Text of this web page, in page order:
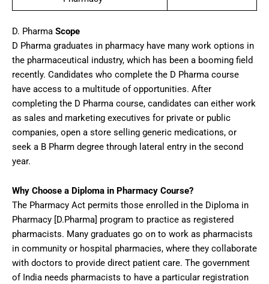
D. Pharma Scope
D Pharma graduates in pharmacy have many work options in
the pharmaceutical industry, which has been a booming field
recently. Candidates who complete the D Pharma course
have access to a multitude of opportunities. After
completing the D Pharma course, candidates can either work
as sales and marketing executives for private or public
companies, open a store selling generic medications, or
seek a B Pharm degree through lateral entry in the second
year.
Why Choose a Diploma in Pharmacy Course?
The Pharmacy Act permits those enrolled in the Diploma in
Pharmacy [D.Pharma] program to practice as registered
pharmacists. Many graduates go on to work as pharmacists
in community or hospital pharmacies, where they collaborate
with doctors to provide direct patient care. The government
of India needs pharmacists to have a particular registration